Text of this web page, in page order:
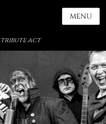
tribute act
MENU